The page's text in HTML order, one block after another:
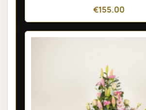
€155.00